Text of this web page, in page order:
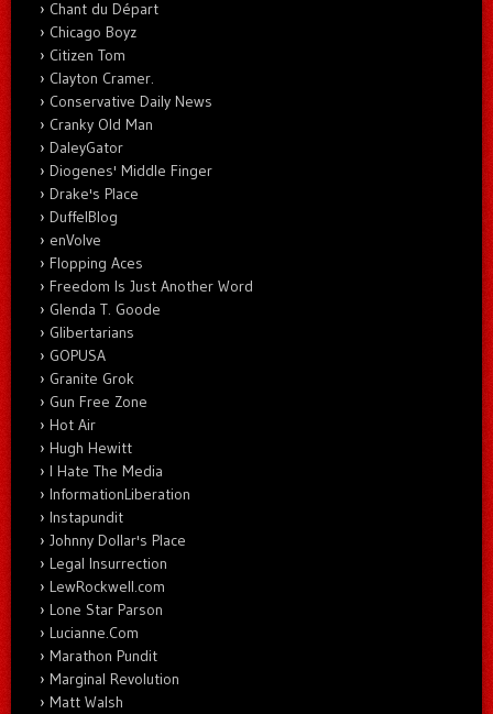
Chant du Départ
Chicago Boyz
Citizen Tom
Clayton Cramer.
Conservative Daily News
Cranky Old Man
DaleyGator
Diogenes' Middle Finger
Drake's Place
DuffelBlog
enVolve
Flopping Aces
Freedom Is Just Another Word
Glenda T. Goode
Glibertarians
GOPUSA
Granite Grok
Gun Free Zone
Hot Air
Hugh Hewitt
I Hate The Media
InformationLiberation
Instapundit
Johnny Dollar's Place
Legal Insurrection
LewRockwell.com
Lone Star Parson
Lucianne.Com
Marathon Pundit
Marginal Revolution
Matt Walsh